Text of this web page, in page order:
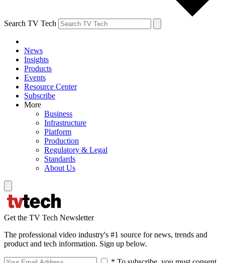
Search TV Tech
News
Insights
Products
Events
Resource Center
Subscribe
More
Business
Infrastructure
Platform
Production
Regulatory & Legal
Standards
About Us
Get the TV Tech Newsletter
The professional video industry's #1 source for news, trends and
product and tech information. Sign up below.